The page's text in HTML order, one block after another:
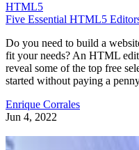
HTML5
Five Essential HTML5
Do you need to build a
fit your needs? An HTML
reveal some of the top free
started without paying a
Enrique Corrales
Jun 4, 2022